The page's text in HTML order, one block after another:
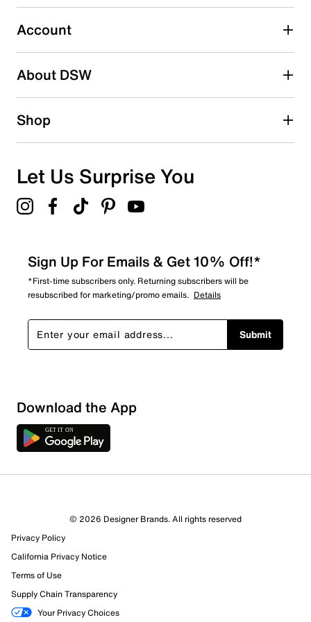
Select to rate the item with 5 stars. This action will open
submission form.
Adding a review will require a valid email for verification
Search reviews by keyword
Sort by
Account
About DSW
Shop
Let Us Surprise You
Sign Up For Emails & Get 10% Off!*
*First-time subscribers only. Returning subscribers will be
resubscribed for marketing/promo emails. Details
Submit
Download the App
© 2026 Designer Brands. All rights reserved
Privacy Policy
California Privacy Notice
Terms of Use
Supply Chain Transparency
Your Privacy Choices